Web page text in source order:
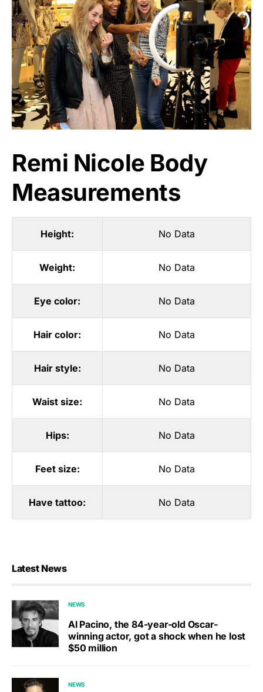
Remi Nicole Body
Measurements
Height: No Data
Weight: No Data
Eye color: No Data
Hair color: No Data
Hair style: No Data
Waist size: No Data
Hips: No Data
Feet size: No Data
Have tattoo: No Data
Latest News
NEWS
Al Pacino, the 84-year-old Oscar-
winning actor, got a shock when he lost
$50 million
NEWS